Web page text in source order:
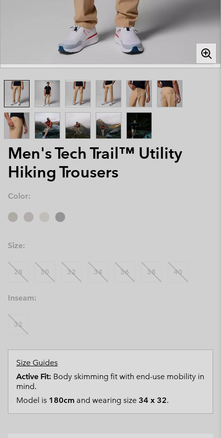
Men's Tech Trail™ Utility
Hiking Trousers
Color:
Size:
28 30 32 34 36 38 40
Inseam:
32
Size Guides
Active Fit: Body skimming fit with end-use mobility in
mind.
Model is 180cm and wearing size 34 x 32.